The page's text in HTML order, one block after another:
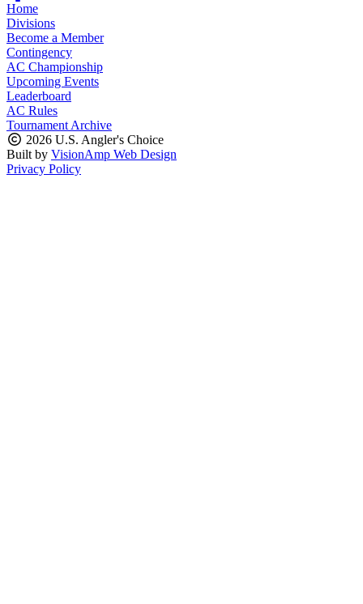
Home
Divisions
Become a Member
Contingency
AC Championship
Upcoming Events
Leaderboard
AC Rules
Tournament Archive
2026 U.S. Angler's Choice
Built by VisionAmp Web Design
Privacy Policy